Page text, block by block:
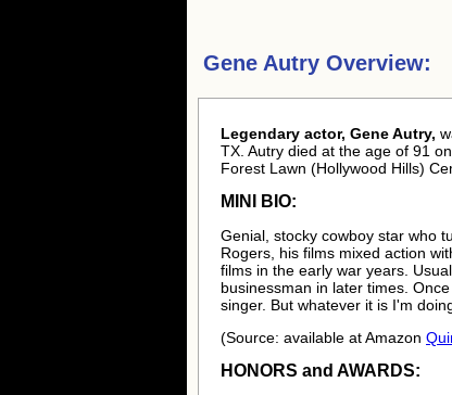
Gene Autry Overview:
Legendary actor, Gene Autry,
TX. Autry died at the age of 91
Forest Lawn (Hollywood Hills)
MINI BIO:
Genial, stocky cowboy star who
Rogers, his films mixed action
films in the early war years.
businessman in later times.
singer. But whatever it is I'm
(Source: available at Amazon
HONORS and AWARDS: